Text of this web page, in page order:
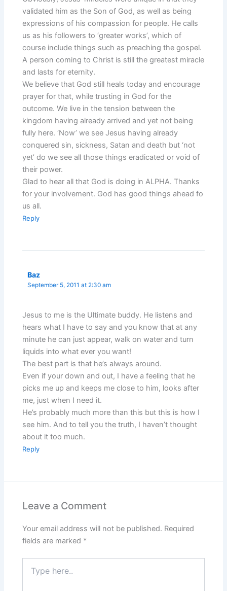
validated him as the Son of God, as well as being
expressions of his compassion for people. He calls
us as his followers to ‘greater works’, which of
course include things such as preaching the gospel.
A person coming to Christ is still the greatest miracle
and lasts for eternity.
We believe that God still heals today and encourage
prayer for that, while trusting in God for the
outcome. We live in the tension between the
kingdom having already arrived and yet not being
fully here. ‘Now’ we see Jesus having already
conquered sin, sickness, Satan and death but ‘not
yet’ do we see all those things eradicated or void of
their power.
Glad to hear all that God is doing in ALPHA. Thanks
for your involvement. God has good things ahead fo
us all.
Reply
Baz
September 5, 2011 at 2:30 am
Jesus to me is the Ultimate buddy. He listens and
hears what I have to say and you know that at any
minute he can just appear, walk on water and turn
liquids into what ever you want!
The best part is that he’s always around.
Even if your down and out, I have a feeling that he
picks me up and keeps me close to him, looks after
me, just when I need it.
He’s probably much more than this but this is how I
see him. And to tell you the truth, I haven’t thought
about it too much.
Reply
Leave a Comment
Your email address will not be published. Required
fields are marked *
here..